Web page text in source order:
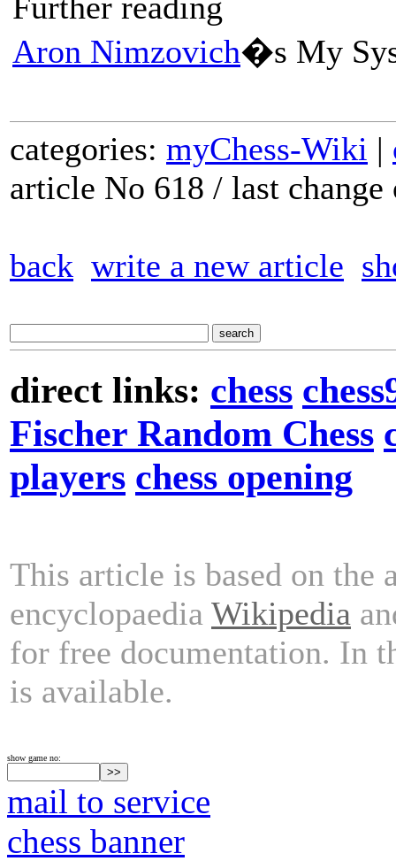
Aron Nimzovich�s My
categories: myChess-Wiki |
article No 618 / last
back write a new article
direct links: chess
Fischer Random Chess
players chess opening
This article is based on the
encyclopaedia Wikipedia
for free documentation. In
is available.
show game no:
mail to service
chess banner